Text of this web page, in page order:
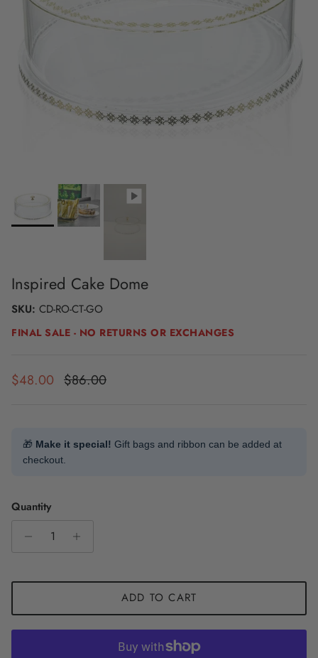
Inspired Cake Dome
SKU: CD-RO-CT-GO
FINAL SALE - NO RETURNS OR EXCHANGES
Sale price
$48.00 Regular price
$86.00
🎁 Make it special! Gift bags and ribbon can be added at
checkout.
Quantity
ADD TO CART